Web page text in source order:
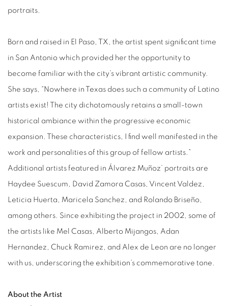
portraits.
Born and raised in El Paso, TX, the artist spent significant time
in San Antonio which provided her the opportunity to
become familiar with the city’s vibrant artistic community.
She says, “Nowhere in Texas does such a community of Latino
artists exist! The city dichotomously retains a small-town
historical ambiance within the progressive economic
expansion. These characteristics, I find well manifested in the
work and personalities of this group of fellow artists.”
Additional artists featured in Álvarez Muñoz’ portraits are
Haydee Suescum, David Zamora Casas, Vincent Valdez,
Leticia Huerta, Maricela Sanchez, and Rolando Briseño,
among others. Since exhibiting the project in 2002, some of
the artists like Mel Casas, Alberto Mijangos, Adan
Hernandez, Chuck Ramirez, and Alex de Leon are no longer
with us, underscoring the exhibition’s commemorative tone.
About the Artist